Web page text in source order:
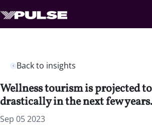
Back to insights
Wellness tourism is projected
drastically in the next few years.
Sep 05 2023